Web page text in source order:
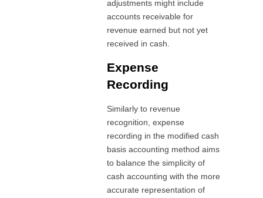
adjustments might include
accounts receivable for
revenue earned but not yet
received in cash.
Expense
Recording
Similarly to revenue
recognition, expense
recording in the modified cash
basis accounting method aims
to balance the simplicity of
cash accounting with the more
accurate representation of